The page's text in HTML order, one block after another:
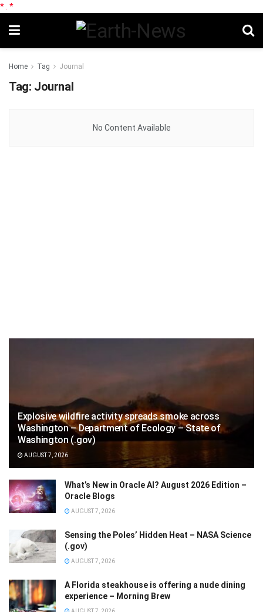
* *
Home Tag Journal
Tag: Journal
No Content Available
Explosive wildfire activity spreads smoke across
Washington – Department of Ecology – State of
Washington (.gov)
AUGUST 7, 2026
What’s New in Oracle AI? August 2026 Edition –
Oracle Blogs
AUGUST 7, 2026
Sensing the Poles’ Hidden Heat – NASA Science
(.gov)
AUGUST 7, 2026
A Florida steakhouse is offering a nude dining
experience – Morning Brew